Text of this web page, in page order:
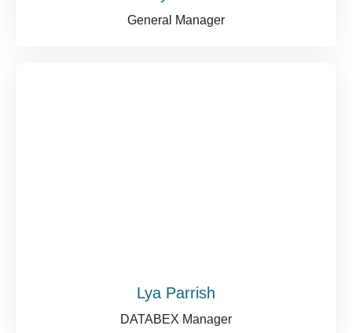
General Manager
Lya Parrish
DATABEX Manager